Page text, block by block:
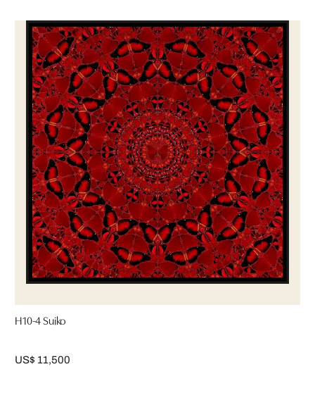
H10-4 Suiko
US$ 11,500